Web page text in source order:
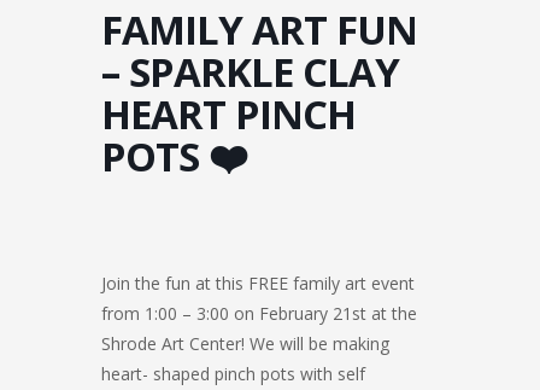
FAMILY ART FUN
– SPARKLE CLAY
HEART PINCH
POTS ❤️
Join the fun at this FREE family art event
from 1:00 – 3:00 on February 21st at the
Shrode Art Center! We will be making
heart- shaped pinch pots with self